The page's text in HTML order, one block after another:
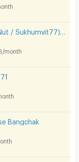
month
Bangchak